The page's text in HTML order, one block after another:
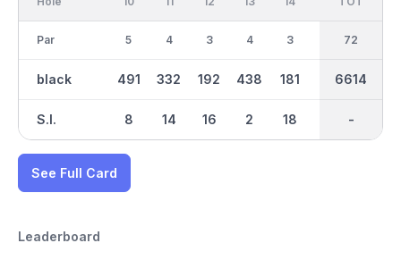
Par
black
S.I.
5
491
8
4
332
14
3
192
16
4
438
2
3
181
18
417 481
36
3355
-
72
6614
-
See Full Card
Leaderboard